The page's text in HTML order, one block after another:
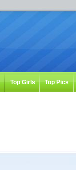
Top Girls Top Pics